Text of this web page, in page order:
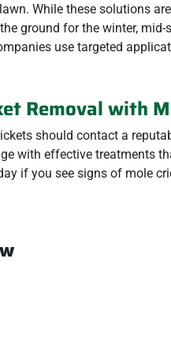
While these solutions
ground for the winter,
use targeted
Removal with
should contact a
with effective treatments
if you see signs of mole